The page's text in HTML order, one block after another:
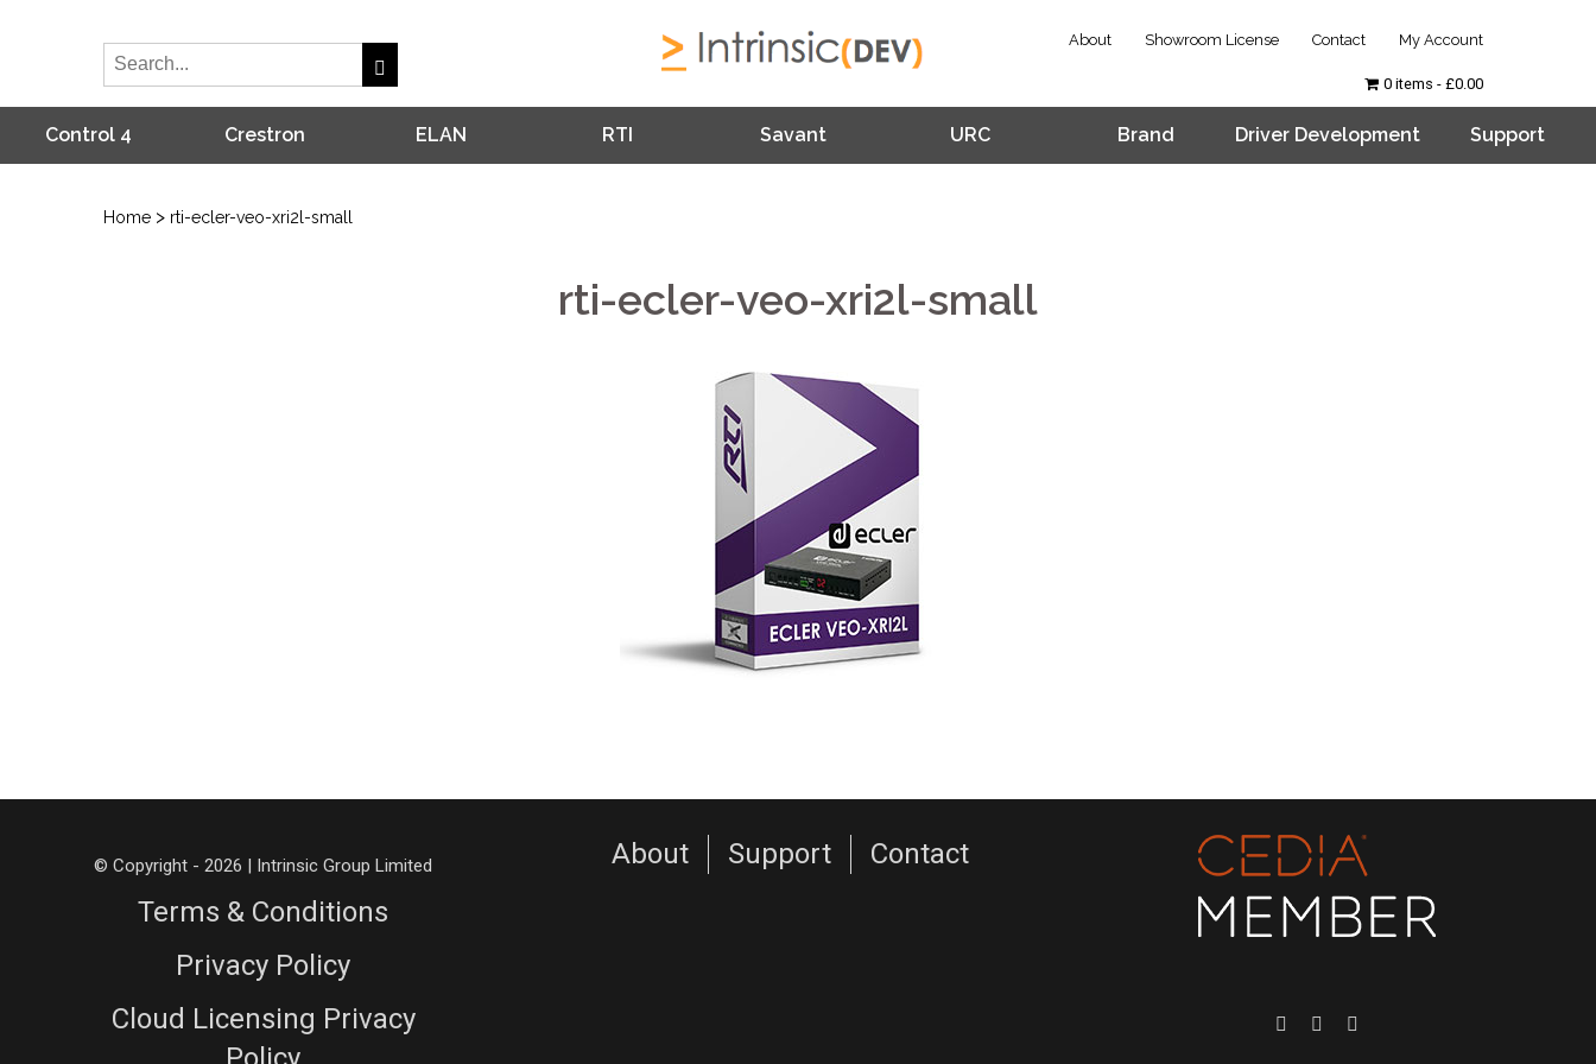
About Showroom License Contact My Account
Control 4 Crestron ELAN RTI Savant URC Brand Driver Development Support
0 items £0.00
Home > rti-ecler-veo-xri2l-small
rti-ecler-veo-xri2l-small
© Copyright - 2026 | Intrinsic Group Limited
Terms & Conditions
Privacy Policy
Cloud Licensing Privacy
About Support Contact